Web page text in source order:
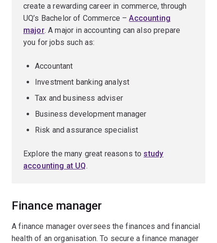
create a rewarding career in commerce, through
UQ’s Bachelor of Commerce –Accounting
major. A major in accounting can also prepare
you for jobs such as:
Accountant
Investment banking analyst
Tax and business adviser
Business development manager
Risk and assurance specialist
Explore the many great reasons to study
accounting at UQ.
Finance manager
A finance manager oversees the finances and financial
health of an organisation. To secure a finance manager